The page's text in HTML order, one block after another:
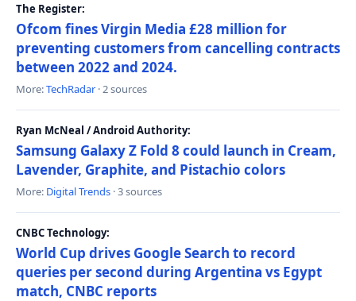
The Register:
Ofcom fines Virgin Media £28 million for
preventing customers from cancelling contracts
between 2022 and 2024.
More:TechRadar · 2 sources
Ryan McNeal / Android Authority:
Samsung Galaxy Z Fold 8 could launch in Cream,
Lavender, Graphite, and Pistachio colors
More: Digital Trends · 3 sources
CNBC Technology:
World Cup drives Google Search to record
queries per second during Argentina vs Egypt
match, CNBC reports